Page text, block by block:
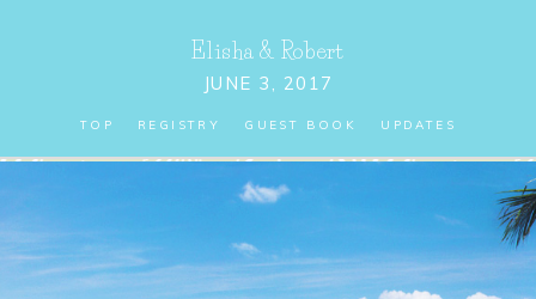
Elisha & Robert
JUNE 3, 2017
TOP REGISTRY GUEST BOOK UPDATES